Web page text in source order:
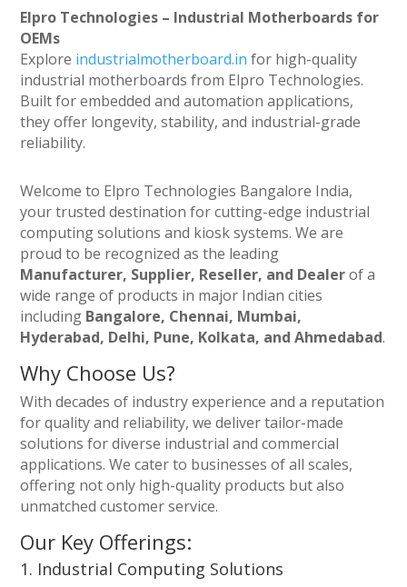
Elpro Technologies – Industrial Motherboards for
OEMs
Explore industrialmotherboard.in for high-quality
industrial motherboards from Elpro Technologies.
Built for embedded and automation applications,
they offer longevity, stability, and industrial-grade
reliability.
Welcome to Elpro Technologies Bangalore India,
your trusted destination for cutting-edge industrial
computing solutions and kiosk systems. We are
proud to be recognized as the leading
Manufacturer, Supplier, Reseller, and Dealerof a
wide range of products in major Indian cities
including Bangalore, Chennai, Mumbai,
Hyderabad, Delhi, Pune, Kolkata, and Ahmedabad.
Why Choose Us?
With decades of industry experience and a reputation
for quality and reliability, we deliver tailor-made
solutions for diverse industrial and commercial
applications. We cater to businesses of all scales,
offering not only high-quality products but also
unmatched customer service.
Our Key Offerings:
1. Industrial Computing Solutions